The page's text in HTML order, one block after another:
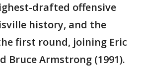
drafted offensive
history, and the
first round, joining Eric
Bruce Armstrong (1991).